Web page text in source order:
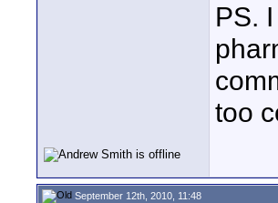
PS.
too
September 12th, 2010, 11:48